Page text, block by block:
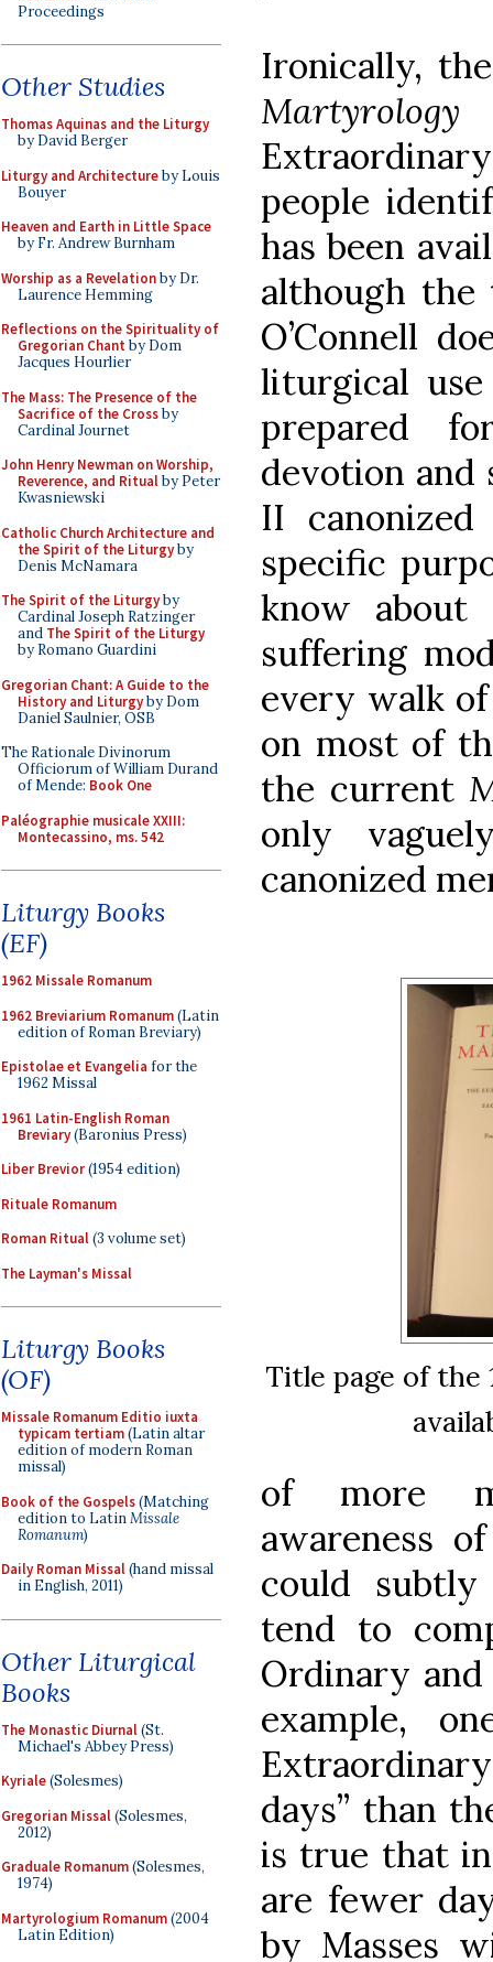
Proceedings
Other Studies
Thomas Aquinas and the Liturgy
by David Berger
Liturgy and Architectureby Louis
Bouyer
Heaven and Earth in Little Space
by Fr. Andrew Burnham
Worship as a Revelationby Dr.
Laurence Hemming
Reflections on the Spirituality of
Gregorian Chant by Dom
Jacques Hourlier
The Mass: The Presence of the
Sacrifice of the Crossby
Cardinal Journet
John Henry Newman on Worship,
Reverence, and Ritualby Peter
Kwasniewski
Catholic Church Architecture and
the Spirit of the Liturgyby
Denis McNamara
The Spirit of the Liturgyby
Cardinal Joseph Ratzinger
and The Spirit of the Liturgy
by Romano Guardini
Gregorian Chant: A Guide to the
History and Liturgyby Dom
Daniel Saulnier, OSB
The Rationale Divinorum
Officiorum of William Durand
of Mende: Book One
Paléographie musicale XXIII:
Montecassino, ms. 542
Liturgy Books
(EF)
1962 Missale Romanum
1962 Breviarium Romanum(Latin
edition of Roman Breviary)
Epistolae et Evangelia for the
1962 Missal
1961 Latin-English Roman
Breviary(Baronius Press)
Liber Brevior(1954 edition)
Rituale Romanum
Roman Ritual(3 volume set)
The Layman's Missal
Liturgy Books
(OF)
Missale Romanum Editio iuxta
typicam tertiam(Latin altar
edition of modern Roman
missal)
Book of the Gospels(Matching
edition to LatinMissale
Romanum)
Daily Roman Missal(hand missal
in English, 2011)
Other Liturgical
Books
The Monastic Diurnal(St.
Michael's Abbey Press)
Kyriale(Solesmes)
Gregorian Missal(Solesmes,
2012)
Graduale Romanum(Solesmes,
1974)
Martyrologium Romanum(2004
Latin Edition)
Ironically,
people
has been
although the
O’Connell
liturgical use
prepared
devotion and
II
specific
know about
suffering
every walk
on most of
the current
only
canonized
Title page of the
of more
awareness
could
tend to
Ordinary
example,
days” than
is true that
are fewer
by Masses